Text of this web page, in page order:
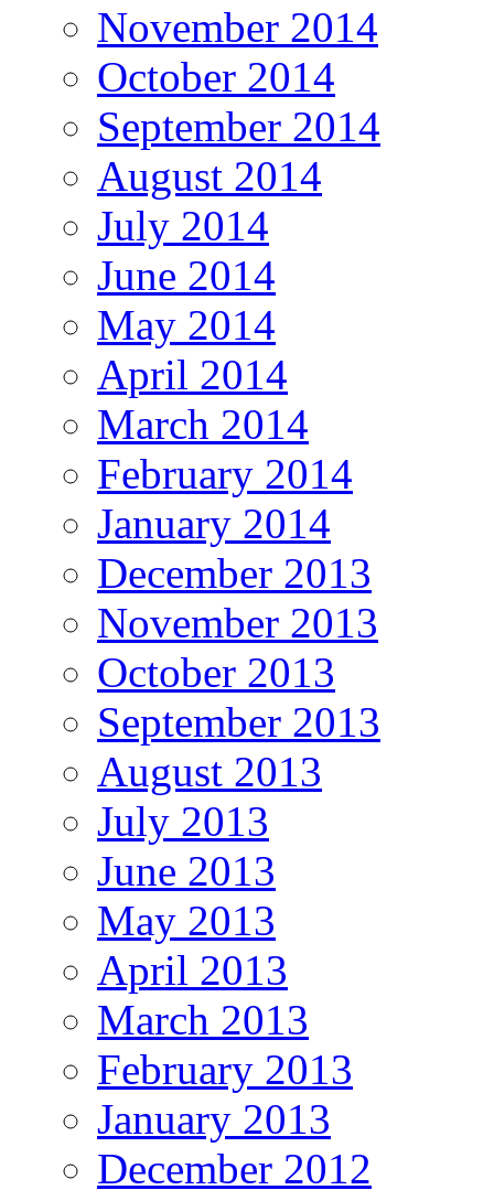
November 2014
October 2014
September 2014
August 2014
July 2014
June 2014
May 2014
April 2014
March 2014
February 2014
January 2014
December 2013
November 2013
October 2013
September 2013
August 2013
July 2013
June 2013
May 2013
April 2013
March 2013
February 2013
January 2013
December 2012